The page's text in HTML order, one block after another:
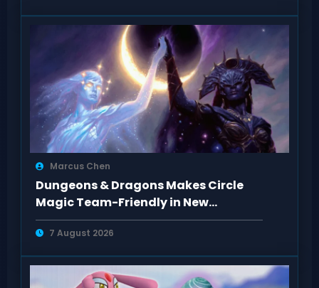
Marcus Chen
Dungeons & Dragons Makes Circle
Magic Team-Friendly in New
Rulebooks
7 August 2026